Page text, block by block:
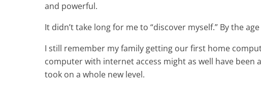
and powerful.
It didn’t take long for me to “discover myself.” By the
I still remember my family getting our first home
computer with internet access might as well have
took on a whole new level.